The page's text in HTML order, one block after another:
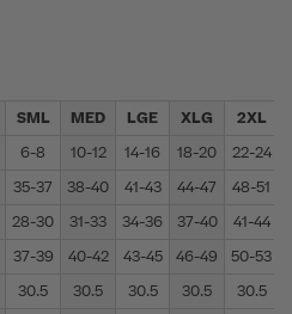
SML MED LGE XLG 2XL
6-8 10-12 14-16 18-20 22-24
35-37 38-40 41-43 44-47 48-51
28-30 31-33 34-36 37-40 41-44
37-39 40-42 43-45 46-49 50-53
30.5 30.5 30.5 30.5 30.5